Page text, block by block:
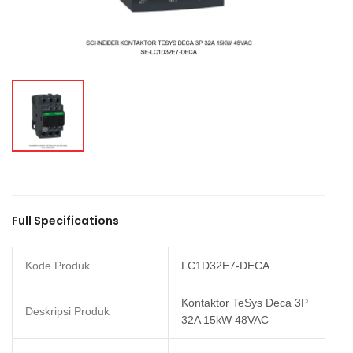
Full Specifications
Kode Produk LC1D32E7-DECA
Deskripsi Produk
Kontaktor TeSys Deca 3P
32A 15kW 48VAC